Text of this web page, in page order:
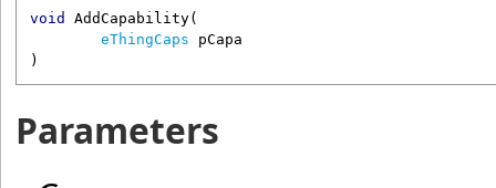
void AddCapability(
eThingCaps
pCapa
)
Parameters